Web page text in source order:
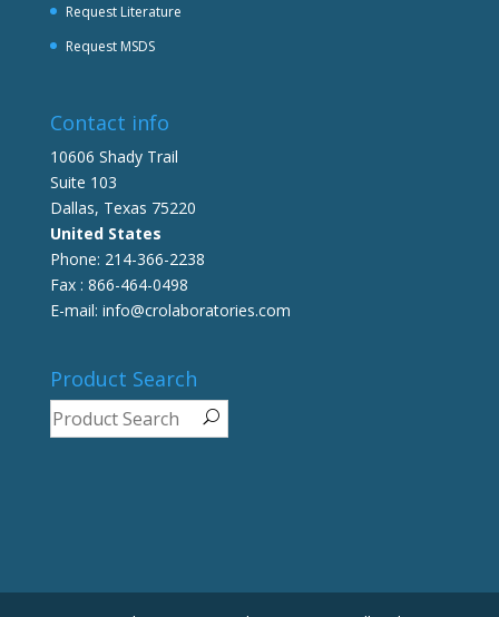
Request Literature
Request MSDS
Contact info
10606 Shady Trail
Suite 103
Dallas, Texas 75220
United States
Phone: 214-366-2238
Fax : 866-464-0498
E-mail: info@crolaboratories.com
Product Search